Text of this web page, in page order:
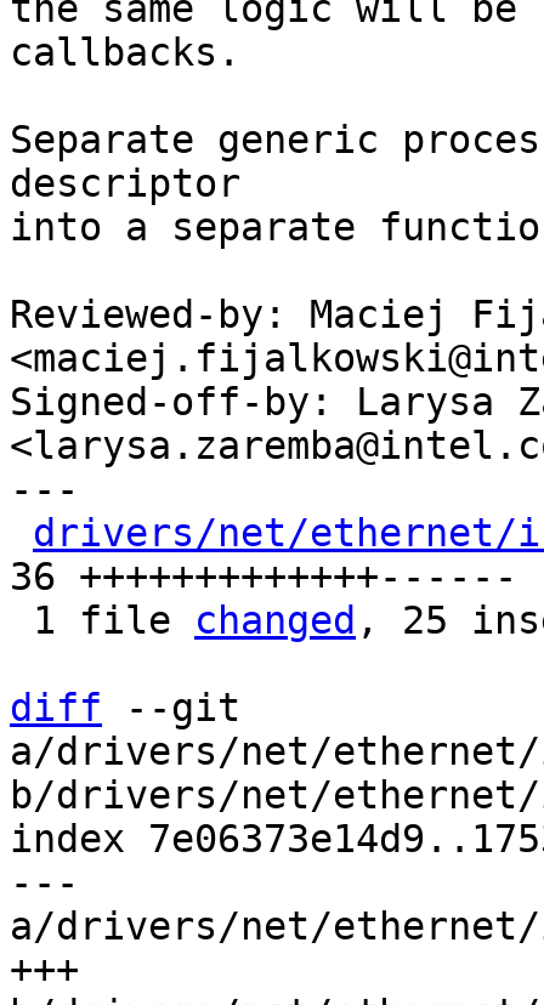
callbacks.
Separate generic
descriptor
into a separate
Reviewed-by: Maciej
Signed-off-by: Larysa
---
drivers/net/
36 +++++++++++++------
1 file changed , 25
diff --git
a/drivers/net/
b/drivers/net/
index
---
a/drivers/net/
+++